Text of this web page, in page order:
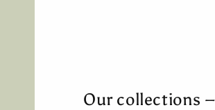
Our collections